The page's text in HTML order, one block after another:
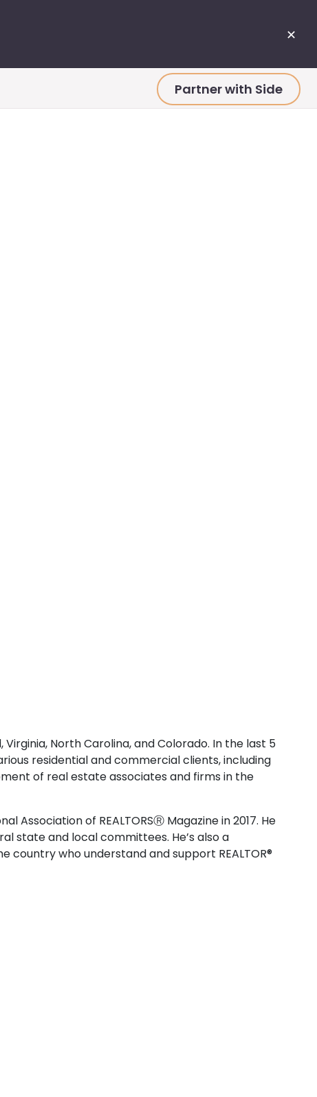
✕
Partner with Side
North Carolina, and Colorado. In the last 5
residential and commercial clients, including
of real estate associates and firms in the
of REALTORSⓇ Magazine in 2017. He
state and local committees. He’s also a
country who understand and support REALTOR®